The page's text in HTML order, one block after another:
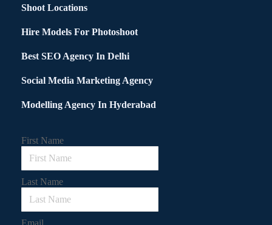
Shoot Locations
Hire Models For Photoshoot
Best SEO Agency In Delhi
Social Media Marketing Agency
Modelling Agency In Hyderabad
First Name
Last Name
Email